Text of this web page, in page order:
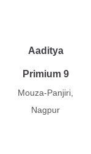
Aaditya
Primium 9
Mouza-Panjiri,
Nagpur